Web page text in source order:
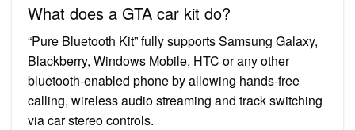
What does a GTA car kit do?
“Pure Bluetooth Kit” fully supports Samsung Galaxy,
Blackberry, Windows Mobile, HTC or any other
bluetooth-enabled phone by allowing hands-free
calling, wireless audio streaming and track switching
via car stereo controls.